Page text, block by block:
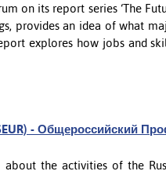
on its report series ‘The
provides an idea of what
explores how jobs and
- Общероссийский
the activities of the